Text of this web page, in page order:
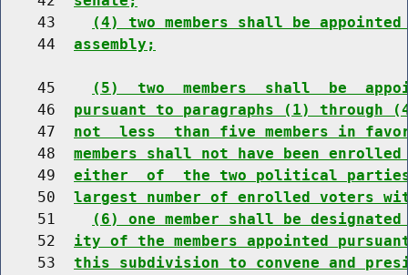
    43
(4) two members shall be
    44
assembly;
    45
(5)  two  members  shall  be
    46
pursuant to paragraphs (1)
    47
not  less  than five members in
    48
members shall not have been
    49
either  of  the two political parties
    50
largest number of enrolled voters
    51
(6) one member shall be
    52
ity of the members appointed
    53
this subdivision to convene and